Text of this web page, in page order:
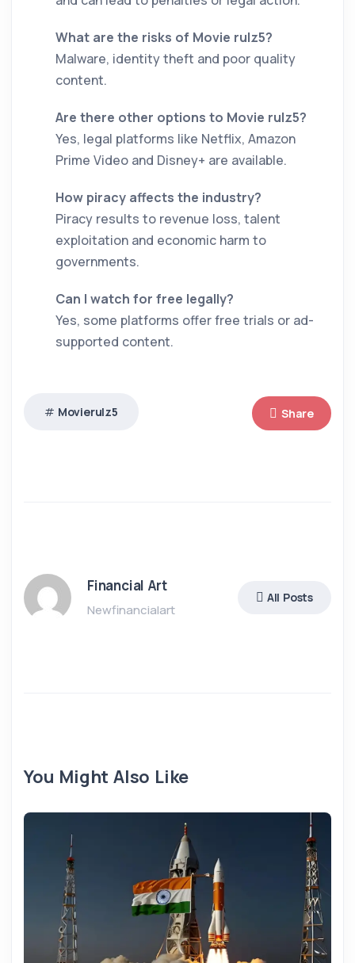
What are the risks of Movie rulz5?
Malware, identity theft and poor quality
content.
Are there other options to Movie rulz5?
Yes, legal platforms like Netflix, Amazon
Prime Video and Disney+ are available.
How piracy affects the industry?
Piracy results to revenue loss, talent
exploitation and economic harm to
governments.
Can I watch for free legally?
Yes, some platforms offer free trials or ad-
supported content.
Movierulz5 Share
Financial Art
Newfinancialart
All Posts
You Might Also Like